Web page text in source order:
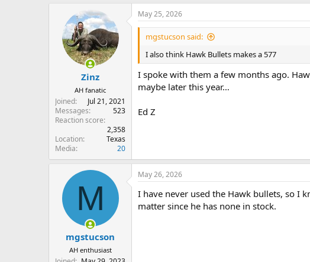
Zinz
AH fanatic
Joined
Jul 21, 2021
Messages
523
Reaction score
2,358
Location
Texas
Media
20
May 25, 2026
mgstucson said:
I also think Hawk Bullets makes a 577
I spoke with them a few months ago.
maybe later this year…
Ed Z
M
mgstucson
AH enthusiast
May 26, 2026
I have never used the Hawk bullets, so I
matter since he has none in stock.